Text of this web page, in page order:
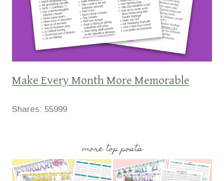
Make Every Month More Memorable
Shares: 55999
more top posts